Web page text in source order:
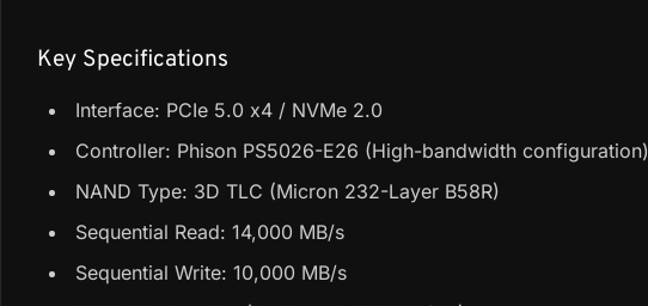
Key Specifications
Interface: PCIe 5.0 x4 / NVMe 2.0
Controller: Phison PS5026-E26 (High-bandwidth configuration)
NAND Type: 3D TLC (Micron 232-Layer B58R)
Sequential Read: 14,000 MB/s
Sequential Write: 10,000 MB/s